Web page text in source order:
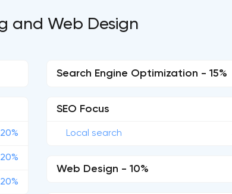
and Web Design
20%
20%
20%
Search Engine Optimization - 15%
SEO Focus
Local search
Web Design - 10%